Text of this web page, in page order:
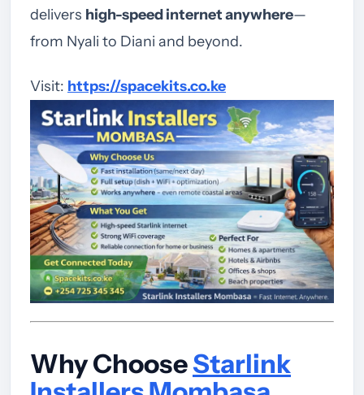
delivers high-speed internet anywhere—
from Nyali to Diani and beyond.
Visit: https://spacekits.co.ke
Why ChooseStarlink